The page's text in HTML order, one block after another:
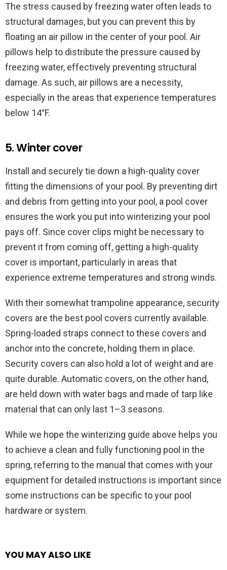
The stress caused by freezing water often leads to
structural damages, but you can prevent this by
floating an air pillow in the center of your pool. Air
pillows help to distribute the pressure caused by
freezing water, effectively preventing structural
damage. As such, air pillows are a necessity,
especially in the areas that experience temperatures
below 14°F.
5. Winter cover
Install and securely tie down a high-quality cover
fitting the dimensions of your pool. By preventing dirt
and debris from getting into your pool, a pool cover
ensures the work you put into winterizing your pool
pays off. Since cover clips might be necessary to
prevent it from coming off, getting a high-quality
cover is important, particularly in areas that
experience extreme temperatures and strong winds.
With their somewhat trampoline appearance, security
covers are the best pool covers currently available.
Spring-loaded straps connect to these covers and
anchor into the concrete, holding them in place.
Security covers can also hold a lot of weight and are
quite durable. Automatic covers, on the other hand,
are held down with water bags and made of tarp like
material that can only last 1–3 seasons.
While we hope the winterizing guide above helps you
to achieve a clean and fully functioning pool in the
spring, referring to the manual that comes with your
equipment for detailed instructions is important since
some instructions can be specific to your pool
hardware or system.
YOU MAY ALSO LIKE